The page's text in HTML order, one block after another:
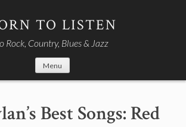
TO LISTEN
Rock, Country, Blues & Jazz
Menu
Best Songs: Red